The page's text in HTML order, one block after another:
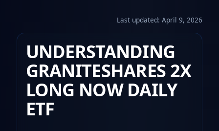
Last updated: April 9, 2026
UNDERSTANDING
GRANITESHARES 2X
LONG NOW DAILY
ETF